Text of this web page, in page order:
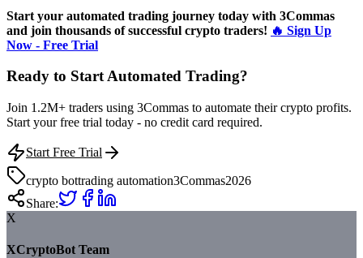
Start your automated trading journey today with 3Commas
and join thousands of successful crypto traders! 🔥 Sign Up
Now - Free Trial
Ready to Start Automated Trading?
Join 1.2M+ traders using 3Commas to automate their crypto profits.
Start your free trial today - no credit card required.
Start Free Trial
crypto bottrading automation3Commas2026
Share:
X
XCryptoBot Team